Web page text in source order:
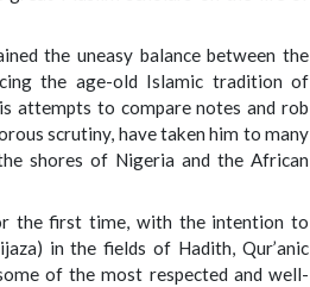
the uneasy balance between the
the age-old Islamic tradition of
attempts to compare notes and rob
scrutiny, have taken him to many
shores of Nigeria and the African
the first time, with the intention to
in the fields of Hadith, Qur’anic
of the most respected and well-